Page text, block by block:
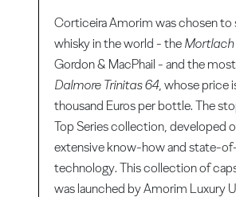
Corticeira Amorim was chosen to
whisky in the world - the Mortlach
Gordon & MacPhail - and the
Dalmore Trinitas 64, whose price
thousand Euros per bottle. The
Top Series collection, developed
extensive know-how and state-
technology. This collection of
was launched by Amorim Luxury